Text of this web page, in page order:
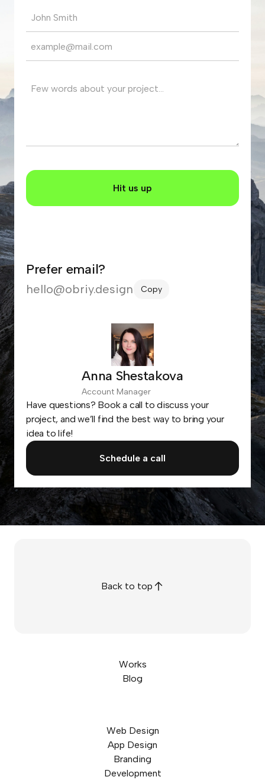
Prefer email?
hello@obriy.design Copy
Anna Shestakova
Account Manager
Have questions? Book a call to discuss your
project, and we’ll find the best way to bring your
idea to life!
Schedule a call
Works
Blog
Web Design
App Design
Branding
Development
Back to top